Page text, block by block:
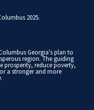
2025.
Georgia's plan to
region. The guiding
prosperity, reduce poverty,
a stronger and more